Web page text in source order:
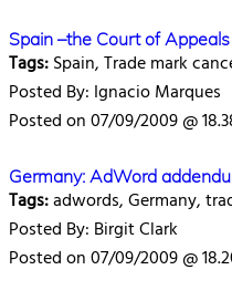
Spain –the Court of
Tags:Spain, Trade mark
Posted By: Ignacio Marques
Posted on 07/09/2009 @
Germany: AdWord
Tags:adwords, Germany,
Posted By: Birgit Clark
Posted on 07/09/2009 @